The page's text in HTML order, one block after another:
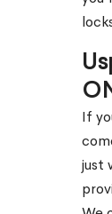
If
just